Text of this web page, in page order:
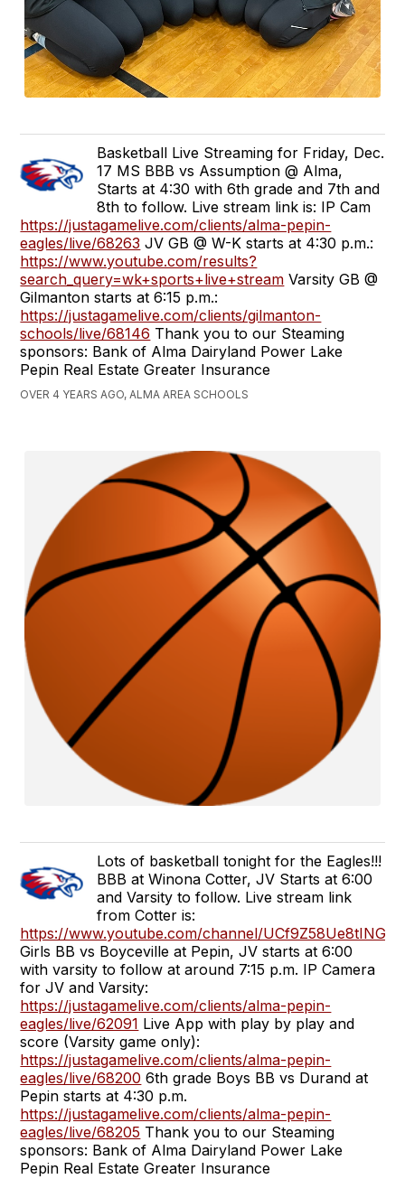
Basketball Live Streaming for Friday, Dec.
17 MS BBB vs Assumption @ Alma,
Starts at 4:30 with 6th grade and 7th and
8th to follow. Live stream link is: IP Cam
https://justagamelive.com/clients/alma-pepin-
eagles/live/68263 JV GB @ W-K starts at 4:30 p.m.:
https://www.youtube.com/results?
search_query=wk+sports+live+stream Varsity GB @
Gilmanton starts at 6:15 p.m.:
https://justagamelive.com/clients/gilmanton-
schools/live/68146 Thank you to our Steaming
sponsors: Bank of Alma Dairyland Power Lake
Pepin Real Estate Greater Insurance
OVER 4 YEARS AGO, ALMA AREA SCHOOLS
Lots of basketball tonight for the Eagles!!!
BBB at Winona Cotter, JV Starts at 6:00
and Varsity to follow. Live stream link
from Cotter is:
https://www.youtube.com/channel/
Girls BB vs Boyceville at Pepin, JV starts at 6:00
with varsity to follow at around 7:15 p.m. IP Camera
for JV and Varsity:
https://justagamelive.com/clients/alma-pepin-
eagles/live/62091 Live App with play by play and
score (Varsity game only):
https://justagamelive.com/clients/alma-pepin-
eagles/live/68200 6th grade Boys BB vs Durand at
Pepin starts at 4:30 p.m.
https://justagamelive.com/clients/alma-pepin-
eagles/live/68205 Thank you to our Steaming
sponsors: Bank of Alma Dairyland Power Lake
Pepin Real Estate Greater Insurance